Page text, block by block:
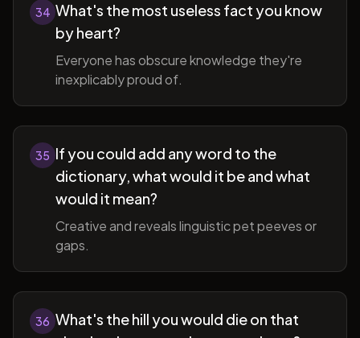
34 What's the most useless fact you know
by heart?
Everyone has obscure knowledge they're
inexplicably proud of.
35 If you could add any word to the
dictionary, what would it be and what
would it mean?
Creative and reveals linguistic pet peeves or
gaps.
36 What's the hill you would die on that